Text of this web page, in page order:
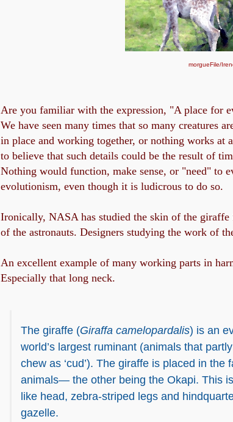
morgueFile/
Are you familiar with the expression, "A place for
We have seen many times that so many creatures
in place and working together, or nothing works at
to believe that such details could be the result of
Nothing would function, make sense, or "need" to
evolutionism, even though it is ludicrous to do so.
Ironically, NASA has studied the skin of the
of the astronauts. Designers studying the work of
An excellent example of many working parts in
Especially that long neck.
The giraffe (Giraffa camelopardalis) is an
world’s largest ruminant (animals that
chew as ‘cud’). The giraffe is placed in
animals— the other being the Okapi. This
like head, zebra-striped legs and
gazelle.